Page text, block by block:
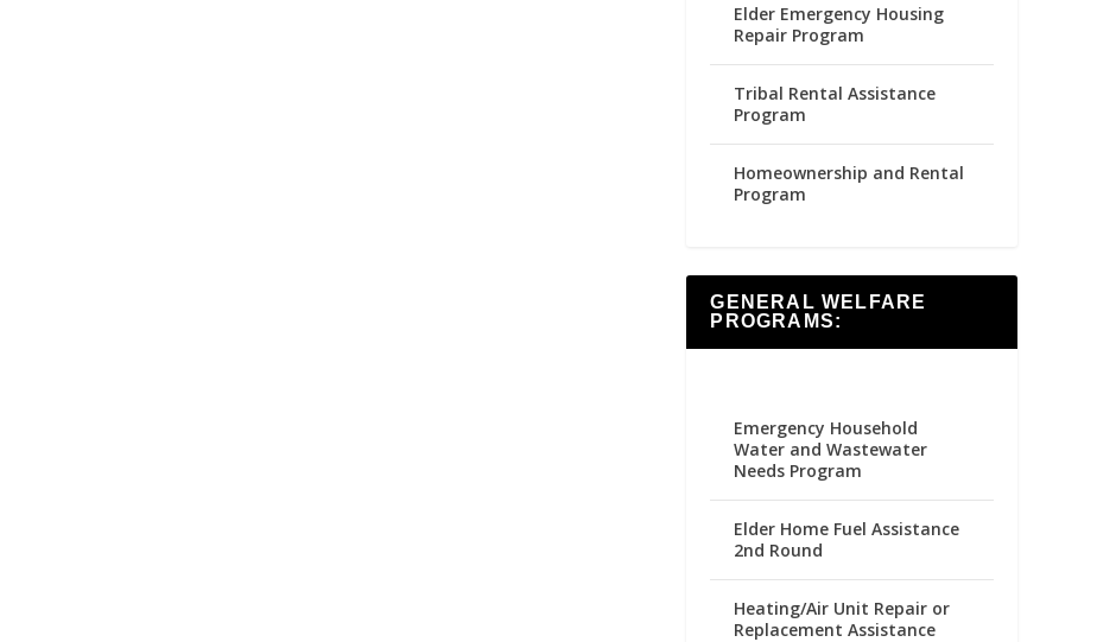
Elder Emergency Housing
Repair Program
Tribal Rental Assistance
Program
Homeownership and Rental
Program
GENERAL WELFARE
PROGRAMS:
Emergency Household
Water and Wastewater
Needs Program
Elder Home Fuel Assistance
2nd Round
Heating/Air Unit Repair or
Replacement Assistance